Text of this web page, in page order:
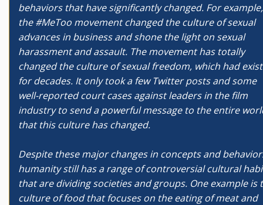
behaviors that have significantly changed. For example,
the #MeToo movement changed the culture of sexual
advances in business and shone the light on sexual
harassment and assault. The movement has totally
changed the culture of sexual freedom, which had
for decades. It only took a few Twitter posts and some
well-reported court cases against leaders in the film
industry to send a powerful message to the entire
that this culture has changed.
Despite these major changes in concepts and
humanity still has a range of controversial cultural
that are dividing societies and groups. One example is
culture of food that focuses on the eating of meat and